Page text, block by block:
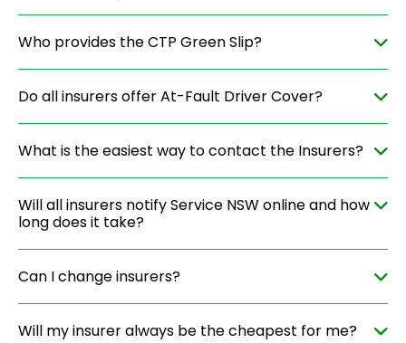
Who provides the CTP Green Slip?
Do all insurers offer At-Fault Driver Cover?
What is the easiest way to contact the Insurers?
Will all insurers notify Service NSW online and how
long does it take?
Can I change insurers?
Will my insurer always be the cheapest for me?